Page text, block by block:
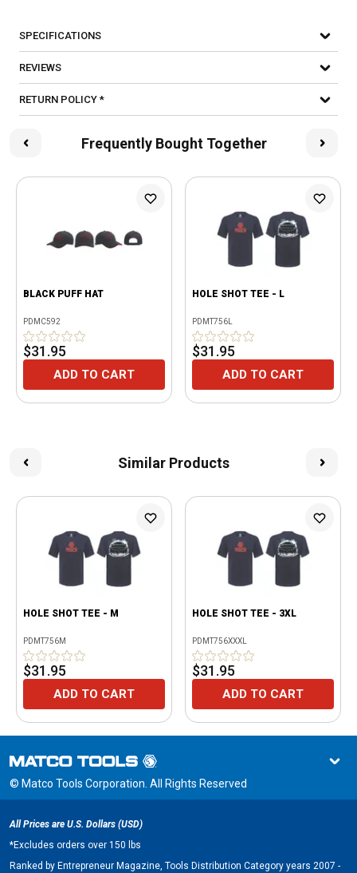
SPECIFICATIONS
REVIEWS
RETURN POLICY *
Frequently Bought Together
BLACK PUFF HAT
PDMC592
$31.95
ADD TO CART
HOLE SHOT TEE - L
PDMT756L
$31.95
ADD TO CART
Similar Products
HOLE SHOT TEE - M
PDMT756M
$31.95
ADD TO CART
HOLE SHOT TEE - 3XL
PDMT756XXXL
$31.95
ADD TO CART
© Matco Tools Corporation. All Rights Reserved
All Prices are U.S. Dollars (USD)
*Excludes orders over 150 lbs
Ranked by Entrepreneur Magazine, Tools Distribution Category years 2007 -